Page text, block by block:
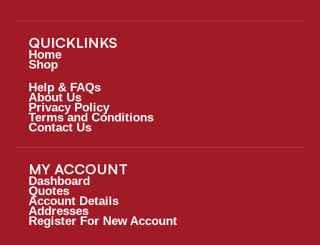
QUICKLINKS
Home
Shop
Help & FAQs
About Us
Privacy Policy
Terms and Conditions
Contact Us
MY ACCOUNT
Dashboard
Quotes
Account Details
Addresses
Register For New Account